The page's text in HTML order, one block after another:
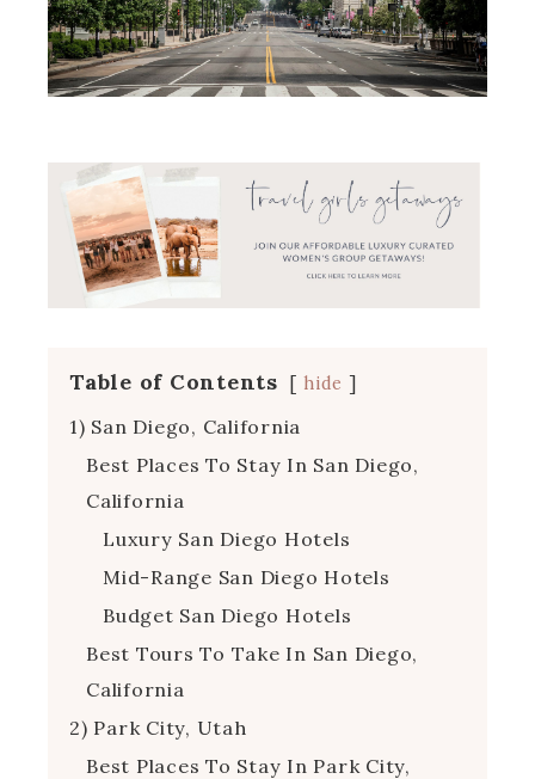
Table of Contents hide
1) San Diego, California
Best Places To Stay In San Diego,
California
Luxury San Diego Hotels
Mid-Range San Diego Hotels
Budget San Diego Hotels
Best Tours To Take In San Diego,
California
2) Park City, Utah
Best Places To Stay In Park City,